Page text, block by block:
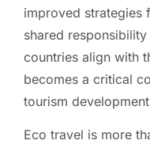
improved strategies
shared
countries align with
becomes a critical
tourism
Eco travel is more